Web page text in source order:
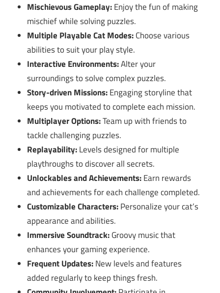
Mischievous Gameplay:Enjoy the fun of making
mischief while solving puzzles.
Multiple Playable Cat Modes:Choose various
abilities to suit your play style.
Interactive Environments:Alter your
surroundings to solve complex puzzles.
Story-driven Missions:Engaging storyline that
keeps you motivated to complete each mission.
Multiplayer Options:Team up with friends to
tackle challenging puzzles.
Replayability:Levels designed for multiple
playthroughs to discover all secrets.
Unlockables and Achievements:Earn rewards
and achievements for each challenge completed.
Customizable Characters:Personalize your cat’s
appearance and abilities.
Immersive Soundtrack:Groovy music that
enhances your gaming experience.
Frequent Updates:New levels and features
added regularly to keep things fresh.